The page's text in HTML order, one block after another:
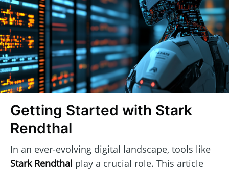
Getting Started with Stark
Rendthal
In an ever-evolving digital landscape, tools like
Stark Rendthal play a crucial role. This article